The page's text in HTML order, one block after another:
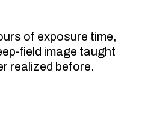
of exposure time,
field image taught
realized before.